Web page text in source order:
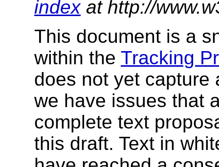
indexat http://
This document is a
within the Tracking
does not yet capture
we have issues that
complete text
this draft. Text in